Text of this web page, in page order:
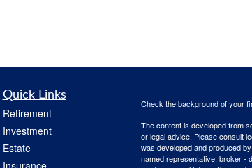
Quick Links
Retirement
Investment
Estate
Check the background of your
The content is developed from
or legal advice. Please consult
was developed and produced
named representative, broker -